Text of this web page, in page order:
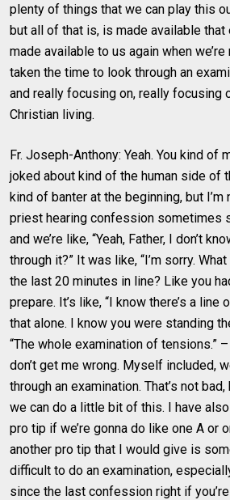
plenty of things that we can play this
but all of that is, is made available
made available to us again when
taken the time to look through an
and really focusing on, really focusing
Christian living.
Fr. Joseph-Anthony: Yeah. You kind of
joked about kind of the human side of
kind of banter at the beginning, but
priest hearing confession sometimes
and we’re like, “Yeah, Father, I don’t
through it?” It was like, “I’m sorry.
the last 20 minutes in line? Like you
prepare. It’s like, “I know there’s a line
that alone. I know you were standing
“The whole examination of tensions.”
don’t get me wrong. Myself included,
through an examination. That’s not
we can do a little bit of this. I have
pro tip if we’re gonna do like one A or
another pro tip that I would give is
difficult to do an examination,
since the last confession right if